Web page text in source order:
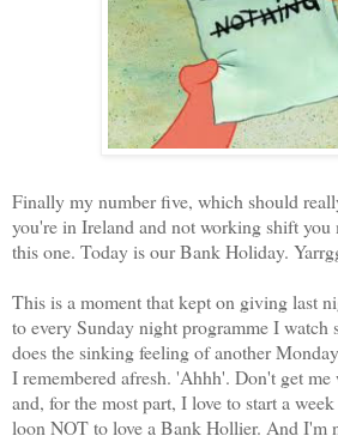
Finally my number five, which should
you're in Ireland and not working shift you
this one. Today is our Bank Holiday.
This is a moment that kept on giving last
to every Sunday night programme I watch
does the sinking feeling of another
I remembered afresh. 'Ahhh'. Don't get
and, for the most part, I love to start a
loon NOT to love a Bank Hollier. And I'm